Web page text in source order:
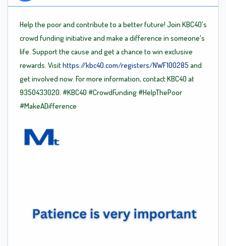
Help the poor and contribute to a better future! Join KBC40's
crowd funding initiative and make a difference in someone's
life. Support the cause and get a chance to win exclusive
rewards. Visithttps://kbc40.com/registers/NWF100285 and
get involved now. For more information, contact KBC40 at
9350433020. #KBC40 #CrowdFunding #HelpThePoor
#MakeADifference